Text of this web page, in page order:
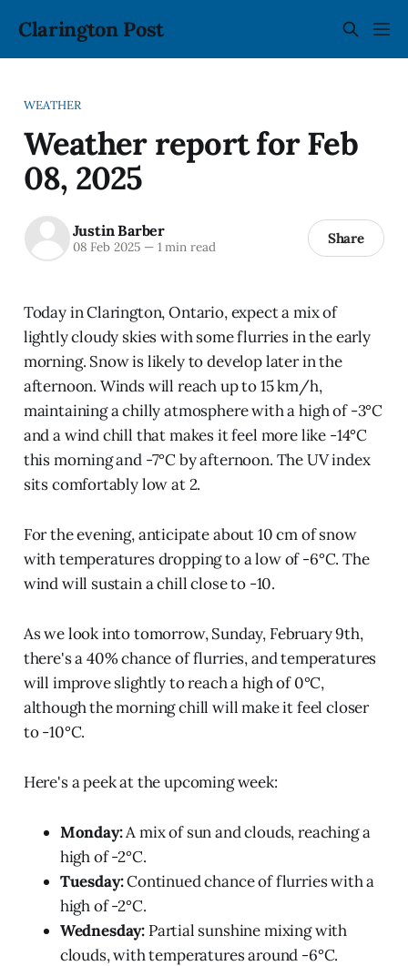
Clarington Post
WEATHER
Weather report for Feb
08, 2025
Justin Barber
08 Feb 2025 —1 min read Share
Today in Clarington, Ontario, expect a mix of
lightly cloudy skies with some flurries in the early
morning. Snow is likely to develop later in the
afternoon. Winds will reach up to 15 km/h,
maintaining a chilly atmosphere with a high of -3°C
and a wind chill that makes it feel more like -14°C
this morning and -7°C by afternoon. The UV index
sits comfortably low at 2.
For the evening, anticipate about 10 cm of snow
with temperatures dropping to a low of -6°C. The
wind will sustain a chill close to -10.
As we look into tomorrow, Sunday, February 9th,
there's a 40% chance of flurries, and temperatures
will improve slightly to reach a high of 0°C,
although the morning chill will make it feel closer
to -10°C.
Here's a peek at the upcoming week:
Monday:A mix of sun and clouds, reaching a
high of -2°C.
Tuesday:Continued chance of flurries with a
high of -2°C.
Wednesday: Partial sunshine mixing with
clouds, with temperatures around -6°C.